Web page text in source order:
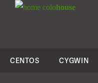
colohouse
CENTOS CYGWIN